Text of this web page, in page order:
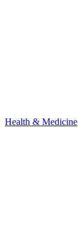
Health & Medicine